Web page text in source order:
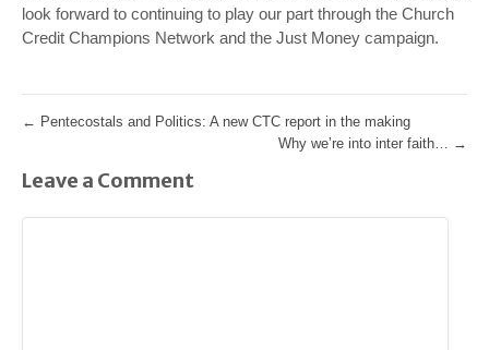
look forward to continuing to play our part through the Church
Credit Champions Network and the Just Money campaign.
← Pentecostals and Politics: A new CTC report in the making
Why we’re into inter faith… →
Leave a Comment